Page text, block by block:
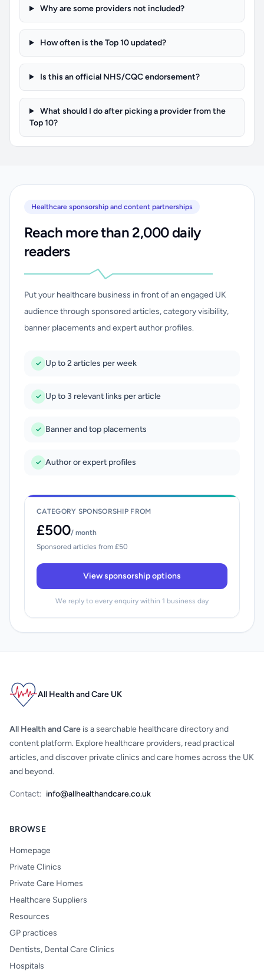
Why are some providers not included?
How often is the Top 10 updated?
Is this an official NHS/CQC endorsement?
What should I do after picking a provider from the
Top 10?
Healthcare sponsorship and content partnerships
Reach more than 2,000 daily
readers
Put your healthcare business in front of an engaged UK
audience through sponsored articles, category visibility,
banner placements and expert author profiles.
Up to 2 articles per week
Up to 3 relevant links per article
Banner and top placements
Author or expert profiles
CATEGORY SPONSORSHIP FROM
£500/ month
Sponsored articles from £50
View sponsorship options
We reply to every enquiry within 1 business day
All Health and Care UK
All Health and Care is a searchable healthcare directory and
content platform. Explore healthcare providers, read practical
articles, and discover private clinics and care homes across the UK
and beyond.
Contact: info@allhealthandcare.co.uk
BROWSE
Homepage
Private Clinics
Private Care Homes
Healthcare Suppliers
Resources
GP practices
Dentists, Dental Care Clinics
Hospitals